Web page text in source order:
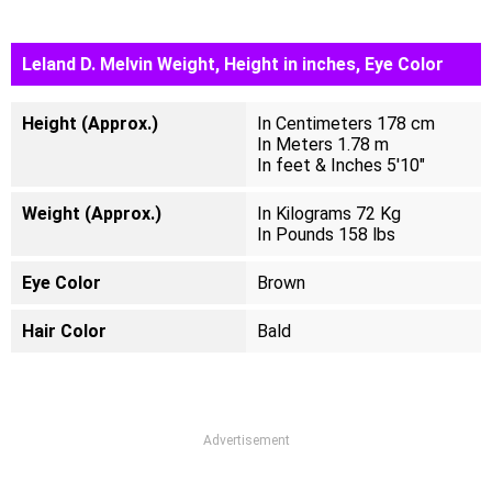
Leland D. Melvin Weight, Height in inches, Eye Color
Height (Approx.)
In Centimeters 178 cm
In Meters 1.78 m
In feet & Inches 5'10"
Weight (Approx.)
In Kilograms 72 Kg
In Pounds 158 lbs
Eye Color Brown
Hair Color Bald
Advertisement